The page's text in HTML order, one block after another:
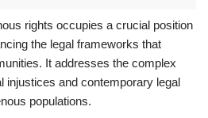
rights occupies a crucial position
the legal frameworks that
It addresses the complex
injustices and contemporary legal
populations.